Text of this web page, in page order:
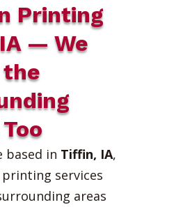
Printing
— We
the
based in Tiffin, IA,
services
areas